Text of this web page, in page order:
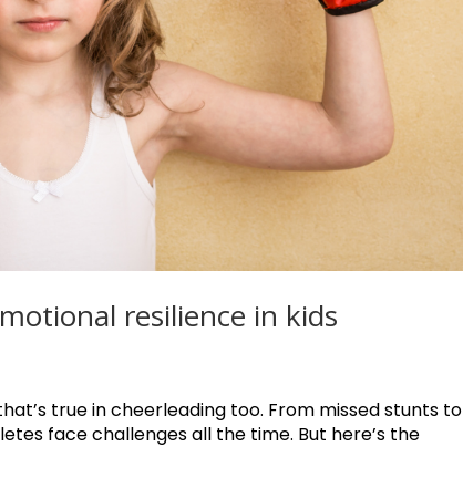
resilience in kids
true in cheerleading too. From missed stunts to
face challenges all the time. But here’s the